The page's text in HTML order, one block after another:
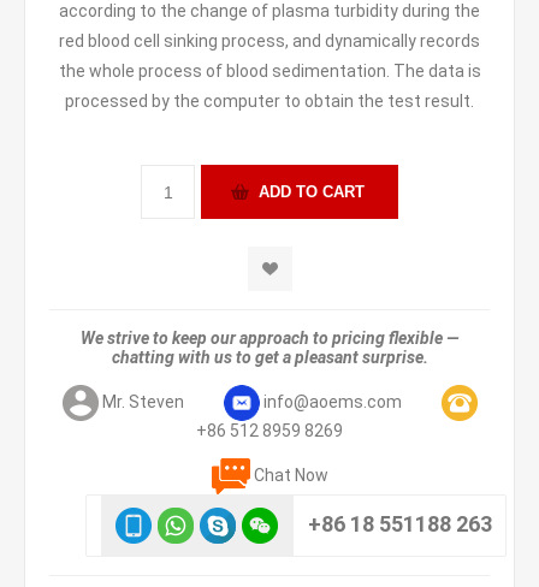
according to the change of plasma turbidity during the
red blood cell sinking process, and dynamically records
the whole process of blood sedimentation. The data is
processed by the computer to obtain the test result.
We strive to keep our approach to pricing flexible —
chatting with us to get a pleasant surprise.
Mr. Steven
info@aoems.com
+86 512 8959 8269
Chat Now
+86 18 551188 263